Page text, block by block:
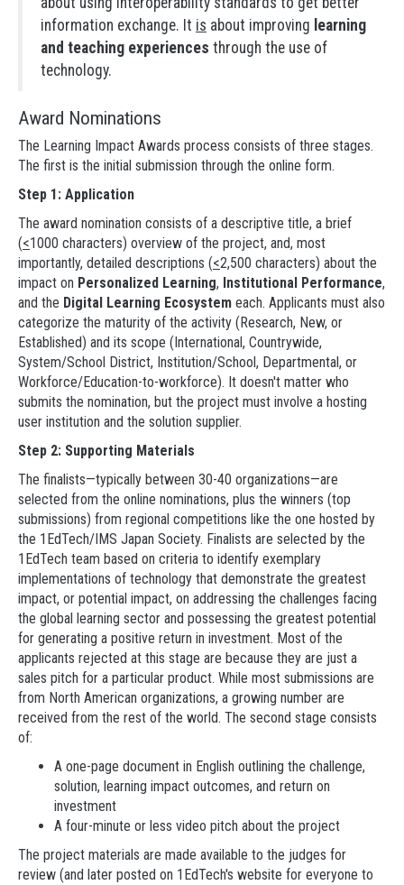
information exchange. It is about improving learning
and teaching experiences through the use of
technology.
Award Nominations
The Learning Impact Awards process consists of three stages.
The first is the initial submission through the online form.
Step 1: Application
The award nomination consists of a descriptive title, a brief
(<1000 characters) overview of the project, and, most
importantly, detailed descriptions (<2,500 characters) about the
impact on Personalized Learning, Institutional Performance,
and the Digital Learning Ecosystem each. Applicants must also
categorize the maturity of the activity (Research, New, or
Established) and its scope (International, Countrywide,
System/School District, Institution/School, Departmental, or
Workforce/Education-to-workforce). It doesn't matter who
submits the nomination, but the project must involve a hosting
user institution and the solution supplier.
Step 2: Supporting Materials
The finalists—typically between 30-40 organizations—are
selected from the online nominations, plus the winners (top
submissions) from regional competitions like the one hosted by
the 1EdTech/IMS Japan Society. Finalists are selected by the
1EdTech team based on criteria to identify exemplary
implementations of technology that demonstrate the greatest
impact, or potential impact, on addressing the challenges facing
the global learning sector and possessing the greatest potential
for generating a positive return in investment. Most of the
applicants rejected at this stage are because they are just a
sales pitch for a particular product. While most submissions are
from North American organizations, a growing number are
received from the rest of the world. The second stage consists
of:
A one-page document in English outlining the challenge,
solution, learning impact outcomes, and return on
investment
A four-minute or less video pitch about the project
The project materials are made available to the judges for
review (and later posted on 1EdTech's website for everyone to